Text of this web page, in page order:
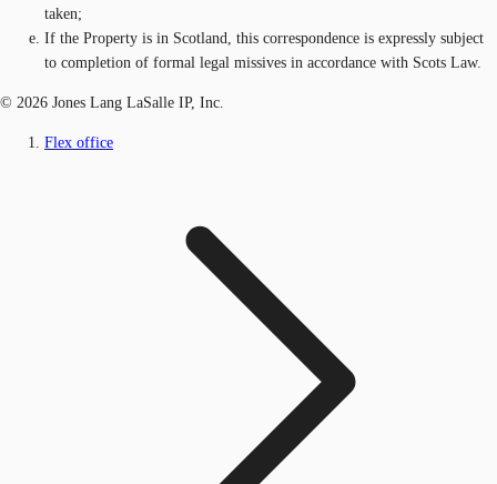
taken;
If the Property is in Scotland, this correspondence is expressly subject
to completion of formal legal missives in accordance with Scots Law.
© 2026 Jones Lang LaSalle IP, Inc.
Flex office